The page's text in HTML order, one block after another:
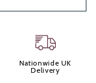
Nationwide UK
Delivery